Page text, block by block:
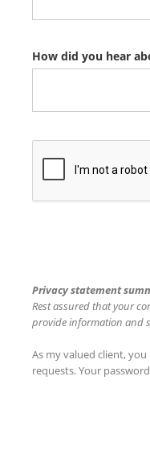
How did you hear
Privacy statement
Rest assured that your
provide information and
As my valued client,
requests. Your